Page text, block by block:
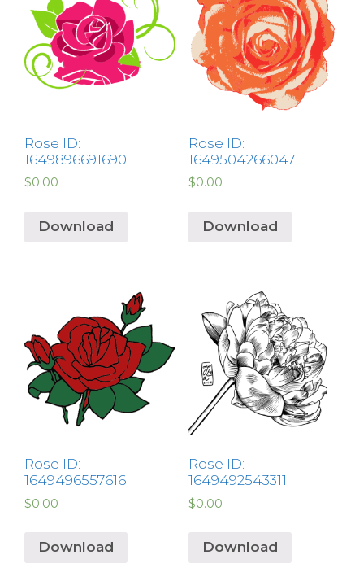
Rose ID:
1649896691690
$0.00
Download
Rose ID:
1649504266047
$0.00
Download
Rose ID:
1649496557616
$0.00
Download
Rose ID:
1649492543311
$0.00
Download